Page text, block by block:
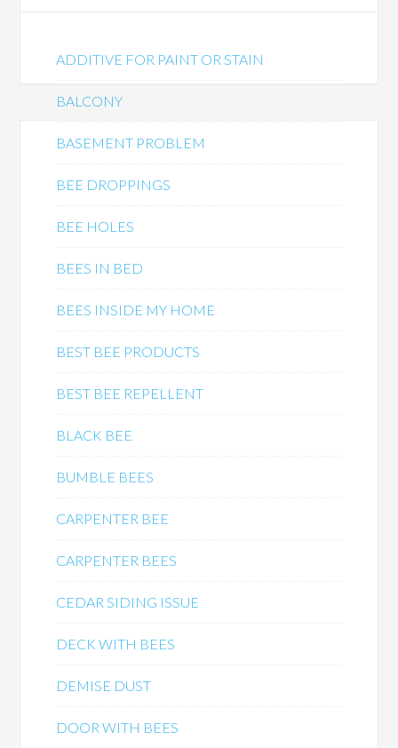
ADDITIVE FOR PAINT OR STAIN
BALCONY
BASEMENT PROBLEM
BEE DROPPINGS
BEE HOLES
BEES IN BED
BEES INSIDE MY HOME
BEST BEE PRODUCTS
BEST BEE REPELLENT
BLACK BEE
BUMBLE BEES
CARPENTER BEE
CARPENTER BEES
CEDAR SIDING ISSUE
DECK WITH BEES
DEMISE DUST
DOOR WITH BEES